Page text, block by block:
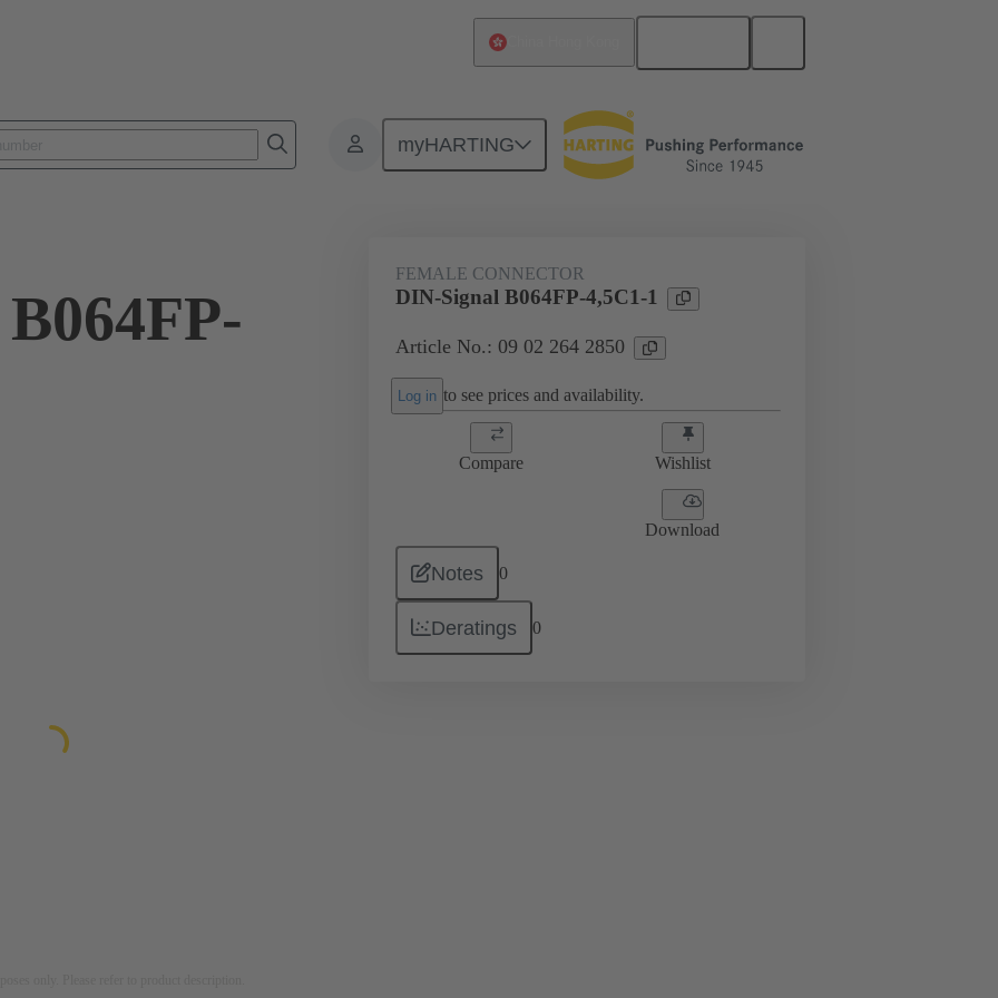
myHARTING
Products Motherboard to daughtercard connection 09 02 264 2850
FEMALE CONNECTOR
DIN-Signal B064FP-4,5C1-1
Article No.: 09 02 264 2850
Log in to see prices and availability.
Compare Wishlist
Download
Notes 0
Deratings 0